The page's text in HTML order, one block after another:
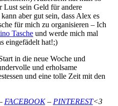
Lust sein Geld für andere
aber gut sein, dass Alex es
für mich zu organisieren – Ich
Tasche und werde mich mal
eingefädelt hat!;)
in die neue Woche und
und erholsame
und eine tolle Zeit mit den
FACEBOOK– PINTEREST<3